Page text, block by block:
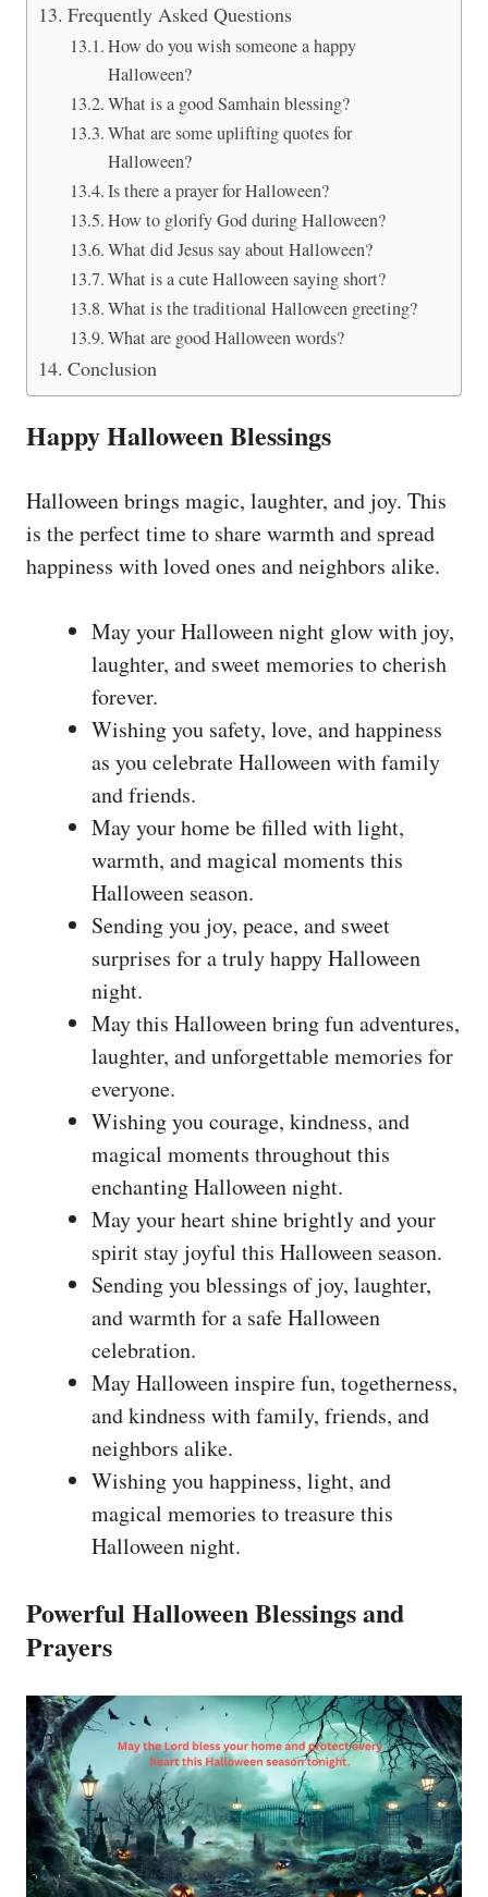
Frequently Asked Questions
How do you wish someone a happy
Halloween?
What is a good Samhain blessing?
What are some uplifting quotes for
Halloween?
Is there a prayer for Halloween?
How to glorify God during Halloween?
What did Jesus say about Halloween?
What is a cute Halloween saying short?
What is the traditional Halloween greeting?
What are good Halloween words?
Conclusion
Happy Halloween Blessings
Halloween brings magic, laughter, and joy. This
is the perfect time to share warmth and spread
happiness with loved ones and neighbors alike.
May your Halloween night glow with joy,
laughter, and sweet memories to cherish
forever.
Wishing you safety, love, and happiness
as you celebrate Halloween with family
and friends.
May your home be filled with light,
warmth, and magical moments this
Halloween season.
Sending you joy, peace, and sweet
surprises for a truly happy Halloween
night.
May this Halloween bring fun adventures,
laughter, and unforgettable memories for
everyone.
Wishing you courage, kindness, and
magical moments throughout this
enchanting Halloween night.
May your heart shine brightly and your
spirit stay joyful this Halloween season.
Sending you blessings of joy, laughter,
and warmth for a safe Halloween
celebration.
May Halloween inspire fun, togetherness,
and kindness with family, friends, and
neighbors alike.
Wishing you happiness, light, and
magical memories to treasure this
Halloween night.
Powerful Halloween Blessings and
Prayers